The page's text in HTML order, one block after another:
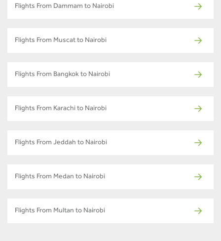
Flights From Dammam to Nairobi
Flights From Muscat to Nairobi
Flights From Bangkok to Nairobi
Flights From Karachi to Nairobi
Flights From Jeddah to Nairobi
Flights From Medan to Nairobi
Flights From Multan to Nairobi